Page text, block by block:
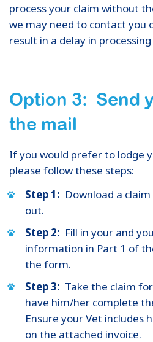
process your claim without
we may need to contact you
result in a delay in
Option 3: Send
the mail
If you would prefer to lodge
please follow these steps:
Step 1: Download a
out.
Step 2: Fill in your and
information in Part 1 of
the form.
Step 3: Take the claim
have him/her complete
Ensure your Vet includes
on the attached invoice.